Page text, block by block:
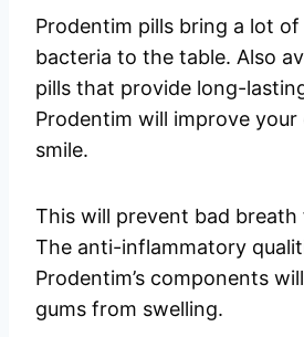
Prodentim pills bring a lot
bacteria to the table. Also
pills that provide long-
Prodentim will improve your
smile.
This will prevent bad
The anti-inflammatory
Prodentim’s components
gums from swelling.